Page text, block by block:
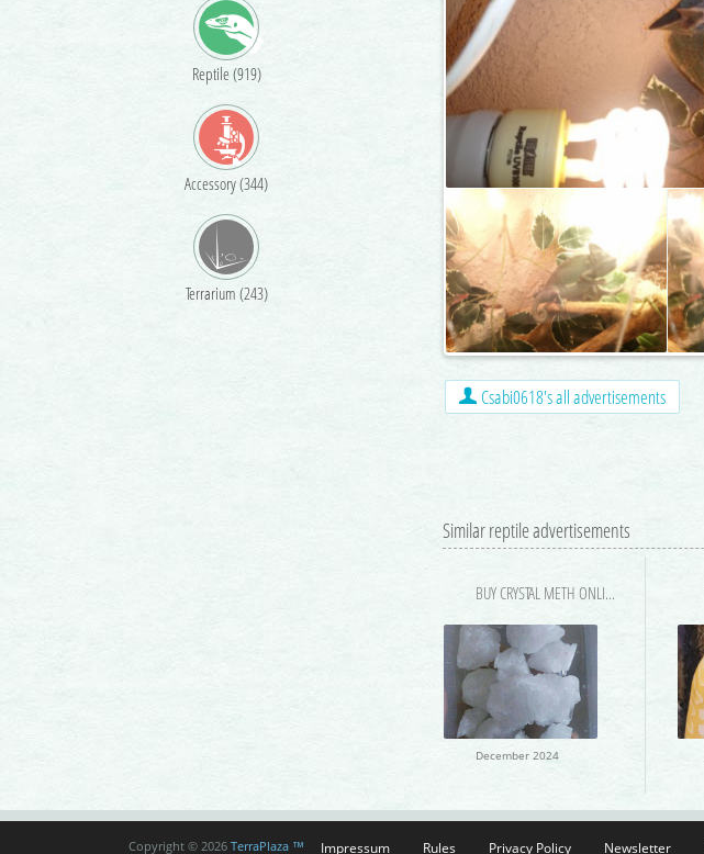
Reptile (919)
Accessory (344)
Terrarium (243)
Csabi0618's all advertisements
Similar reptile advertisements
BUY CRYSTAL METH ONLINE IN USA SAME DAY DELIVERY
December 2024
Copyright © 2026 TerraPlaza ™ Impressum Rules Privacy Policy Newsletter